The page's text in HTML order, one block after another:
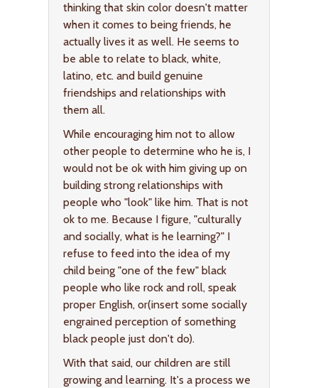
thinking that skin color doesn't matter
when it comes to being friends, he
actually lives it as well. He seems to
be able to relate to black, white,
latino, etc. and build genuine
friendships and relationships with
them all.
While encouraging him not to allow
other people to determine who he is, I
would not be ok with him giving up on
building strong relationships with
people who "look" like him. That is not
ok to me. Because I figure, "culturally
and socially, what is he learning?" I
refuse to feed into the idea of my
child being "one of the few" black
people who like rock and roll, speak
proper English, or(insert some socially
engrained perception of something
black people just don't do).
With that said, our children are still
growing and learning. It's a process we